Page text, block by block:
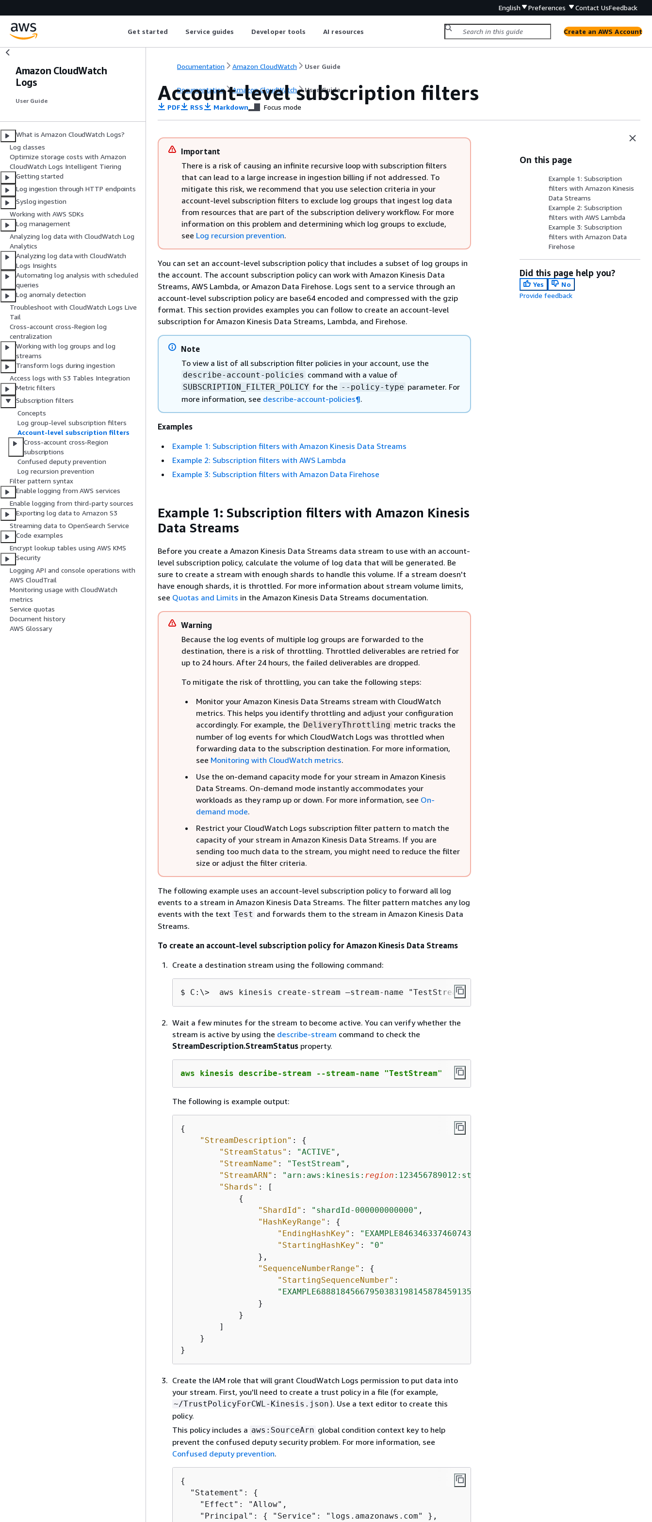
English Preferences Contact UsFeedback
Get started Service guides Developer tools AI resources Create an AWS Account
Amazon CloudWatch
Logs
User Guide
What is Amazon CloudWatch Logs?
Log classes
Optimize storage costs with Amazon
CloudWatch Logs Intelligent Tiering
Getting started
Log ingestion through HTTP endpoints
Syslog ingestion
Working with AWS SDKs
Log management
Analyzing log data with CloudWatch Log
Analytics
Analyzing log data with CloudWatch
Logs Insights
Automating log analysis with scheduled
queries
Log anomaly detection
Troubleshoot with CloudWatch Logs Live
Tail
Cross-account cross-Region log
centralization
Working with log groups and log
streams
Transform logs during ingestion
Access logs with S3 Tables Integration
Metric filters
Subscription filters
Concepts
Log group-level subscription filters
Account-level subscription filters
Cross-account cross-Region
subscriptions
Confused deputy prevention
Log recursion prevention
Filter pattern syntax
Enable logging from AWS services
Enable logging from third-party sources
Exporting log data to Amazon S3
Streaming data to OpenSearch Service
Code examples
Encrypt lookup tables using AWS KMS
Security
Logging API and console operations with
AWS CloudTrail
Monitoring usage with CloudWatch
metrics
Service quotas
Document history
AWS Glossary
Documentation Amazon CloudWatch User Guide
Documentation Amazon CloudWatch User Guide
Account-level subscription filters
PDF RSS Markdown Focus mode
Important
There is a risk of causing an infinite recursive loop with subscription filters
that can lead to a large increase in ingestion billing if not addressed. To
mitigate this risk, we recommend that you use selection criteria in your
account-level subscription filters to exclude log groups that ingest log data
from resources that are part of the subscription delivery workflow. For more
information on this problem and determining which log groups to exclude,
see Log recursion prevention.
You can set an account-level subscription policy that includes a subset of log groups in
the account. The account subscription policy can work with Amazon Kinesis Data
Streams, AWS Lambda, or Amazon Data Firehose. Logs sent to a service through an
account-level subscription policy are base64 encoded and compressed with the gzip
format. This section provides examples you can follow to create an account-level
subscription for Amazon Kinesis Data Streams, Lambda, and Firehose.
Note
To view a list of all subscription filter policies in your account, use the
describe-account-policies command with a value of
SUBSCRIPTION_FILTER_POLICY for the --policy-type parameter. For
more information, see describe-account-policies¶.
Examples
Example 1: Subscription filters with Amazon Kinesis Data Streams
Example 2: Subscription filters with AWS Lambda
Example 3: Subscription filters with Amazon Data Firehose
Example 1: Subscription filters with Amazon Kinesis
Data Streams
Before you create a Amazon Kinesis Data Streams data stream to use with an account-
level subscription policy, calculate the volume of log data that will be generated. Be
sure to create a stream with enough shards to handle this volume. If a stream doesn't
have enough shards, it is throttled. For more information about stream volume limits,
see Quotas and Limits in the Amazon Kinesis Data Streams documentation.
Warning
Because the log events of multiple log groups are forwarded to the
destination, there is a risk of throttling. Throttled deliverables are retried for
up to 24 hours. After 24 hours, the failed deliverables are dropped.
To mitigate the risk of throttling, you can take the following steps:
Monitor your Amazon Kinesis Data Streams stream with CloudWatch
metrics. This helps you identify throttling and adjust your configuration
accordingly. For example, the DeliveryThrottling metric tracks the
number of log events for which CloudWatch Logs was throttled when
forwarding data to the subscription destination. For more information,
see Monitoring with CloudWatch metrics.
Use the on-demand capacity mode for your stream in Amazon Kinesis
Data Streams. On-demand mode instantly accommodates your
workloads as they ramp up or down. For more information, see On-
demand mode.
Restrict your CloudWatch Logs subscription filter pattern to match the
capacity of your stream in Amazon Kinesis Data Streams. If you are
sending too much data to the stream, you might need to reduce the filter
size or adjust the filter criteria.
The following example uses an account-level subscription policy to forward all log
events to a stream in Amazon Kinesis Data Streams. The filter pattern matches any log
events with the text Test and forwards them to the stream in Amazon Kinesis Data
Streams.
To create an account-level subscription policy for Amazon Kinesis Data Streams
Create a destination stream using the following command:
$ C:\> aws kinesis create-stream —stream-name "TestStream" —shard-count 1
Wait a few minutes for the stream to become active. You can verify whether the
stream is active by using the describe-stream command to check the
StreamDescription.StreamStatus property.
aws kinesis describe-stream --stream-name "TestStream"
The following is example output:
{
"StreamDescription" : {
"StreamStatus" : "ACTIVE" ,
"StreamName" : "TestStream" ,
"StreamARN" : "arn:aws:kinesis: region :123456789012:stream/TestStream"
"Shards" : [
{
"ShardId" : "shardId-000000000000" ,
"HashKeyRange" : {
"EndingHashKey" : "EXAMPLE8463463374607431768211455"
"StartingHashKey" :
"0"
                },
"SequenceNumberRange" : {
"StartingSequenceNumber" :
"EXAMPLE688818456679503831981458784591352702181572610"
                }
            }
        ]
    }
}
Create the IAM role that will grant CloudWatch Logs permission to put data into
your stream. First, you'll need to create a trust policy in a file (for example,
~/TrustPolicyForCWL-Kinesis.json ). Use a text editor to create this
policy.
This policy includes a aws:SourceArn global condition context key to help
prevent the confused deputy security problem. For more information, see
Confused deputy prevention.
{
  "Statement":
{
    "Effect": "Allow",
    "Principal":
{
"Service": "logs.amazonaws.com" },
On this page
Example 1: Subscription
filters with Amazon Kinesis
Data Streams
Example 2: Subscription
filters with AWS Lambda
Example 3: Subscription
filters with Amazon Data
Firehose
Did this page help you?
Yes
No
Provide feedback